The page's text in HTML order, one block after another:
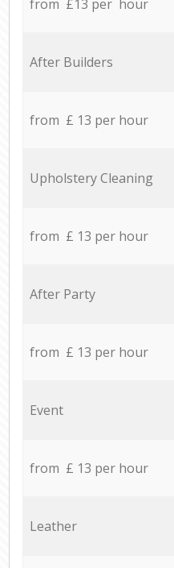
from £13 per hour
After Builders
from £ 13 per hour
Upholstery Cleaning
from £ 13 per hour
After Party
from £ 13 per hour
Event
from £ 13 per hour
Leather